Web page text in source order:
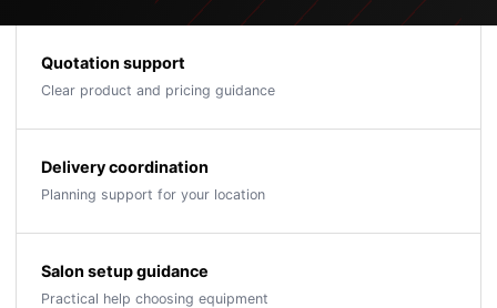
Quotation support
Clear product and pricing guidance
Delivery coordination
Planning support for your location
Salon setup guidance
Practical help choosing equipment